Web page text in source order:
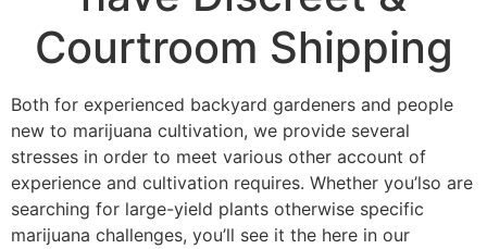
Courtroom Shipping
Both for experienced backyard gardeners and people
new to marijuana cultivation, we provide several
stresses in order to meet various other account of
experience and cultivation requires. Whether you’lso are
searching for large-yield plants otherwise specific
marijuana challenges, you’ll see it the here in our